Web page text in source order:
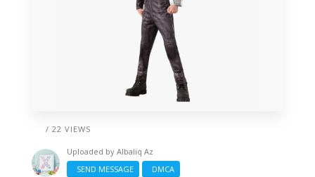
/ 22 VIEWS
Uploaded by Albaliq Az
SEND MESSAGE
DMCA